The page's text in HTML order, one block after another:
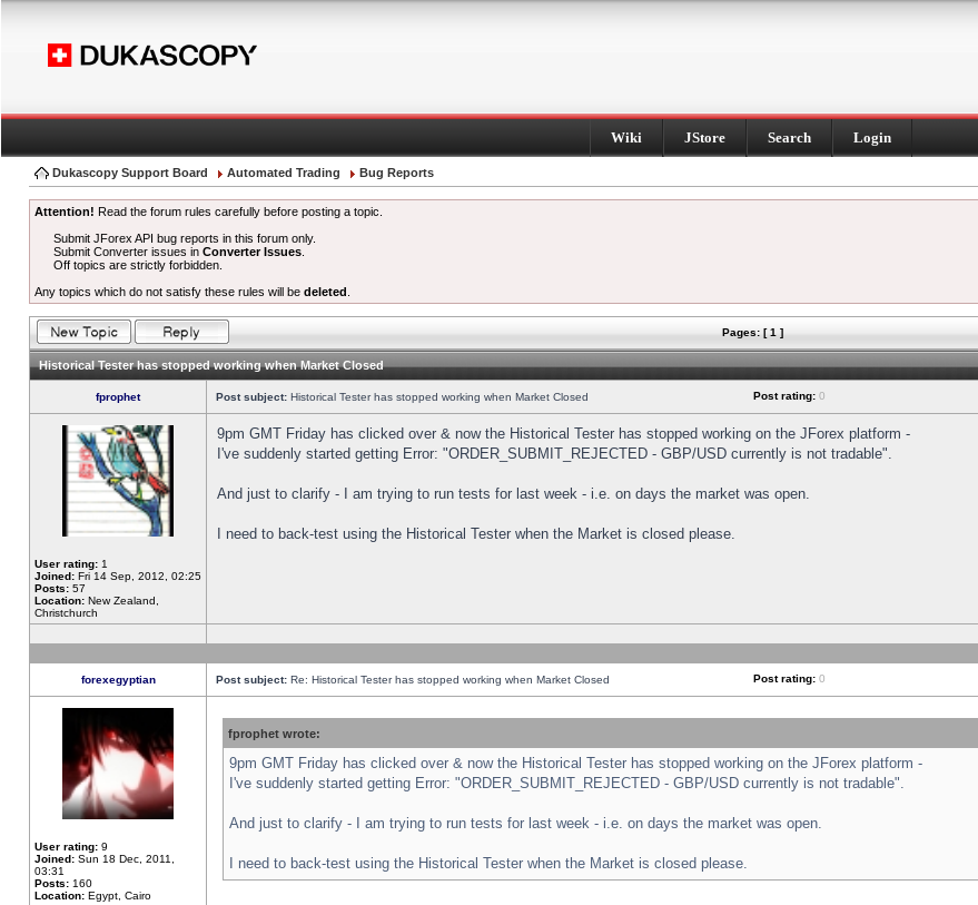
Wiki JStore Search Login
Dukascopy Support Board Automated Trading Bug Reports
Attention! Read the forum rules carefully before posting a topic.
Submit JForex API bug reports in this forum only.
Submit Converter issues inConverter Issues
Off topics are strictly forbidden.
Any topics which do not satisfy these rules will be deleted
Pages: [ 1 ]
Historical Tester has stopped working when Market Closed
fprophet Post subject: Historical Tester has stopped working when Market Closed Post rating: 0
User rating: 1
Joined: Fri 14 Sep, 2012, 02:25
Posts: 57
Location: New Zealand,
Christchurch
9pm GMT Friday has clicked over & now the Historical Tester has stopped working on the JForex platform -
I've suddenly started getting Error: "ORDER_SUBMIT_REJECTED - GBP/USD currently is not tradable".
And just to clarify - I am trying to run tests for last week - i.e. on days the market was open.
I need to back-test using the Historical Tester when the Market is closed please.
forexegyptian Post subject: Re: Historical Tester has stopped working when Market Closed Post rating: 0
User rating: 9
Joined: Sun 18 Dec, 2011,
03:31
Posts: 160
Location: Egypt, Cairo
fprophet wrote:
9pm GMT Friday has clicked over & now the Historical Tester has stopped working on the JForex platform -
I've suddenly started getting Error: "ORDER_SUBMIT_REJECTED - GBP/USD currently is not tradable".
And just to clarify - I am trying to run tests for last week - i.e. on days the market was open.
I need to back-test using the Historical Tester when the Market is closed please.